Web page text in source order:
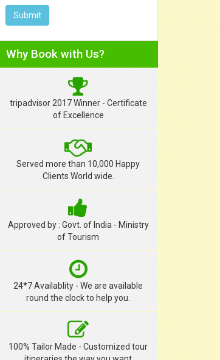
Why Book with Us?
tripadvisor 2017 Winner - Certificate
of Excellence
Served more than 10,000 Happy
Clients World wide.
Approved by : Govt. of India - Ministry
of Tourism
24*7 Availablity - We are available
round the clock to help you.
100% Tailor Made - Customized tour